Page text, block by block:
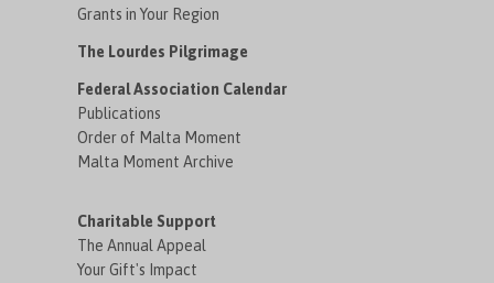
Grants in Your Region
The Lourdes Pilgrimage
Federal Association Calendar
Publications
Order of Malta Moment
Malta Moment Archive
Charitable Support
The Annual Appeal
Your Gift's Impact